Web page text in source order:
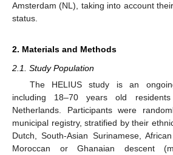
Amsterdam (NL), taking into account
status.
2. Materials and Methods
2.1. Study Population
The HELIUS study is an
including 18–70 years old
Netherlands. Participants were
municipal registry, stratified by their
Dutch, South-Asian Surinamese,
Moroccan or Ghanaian descent